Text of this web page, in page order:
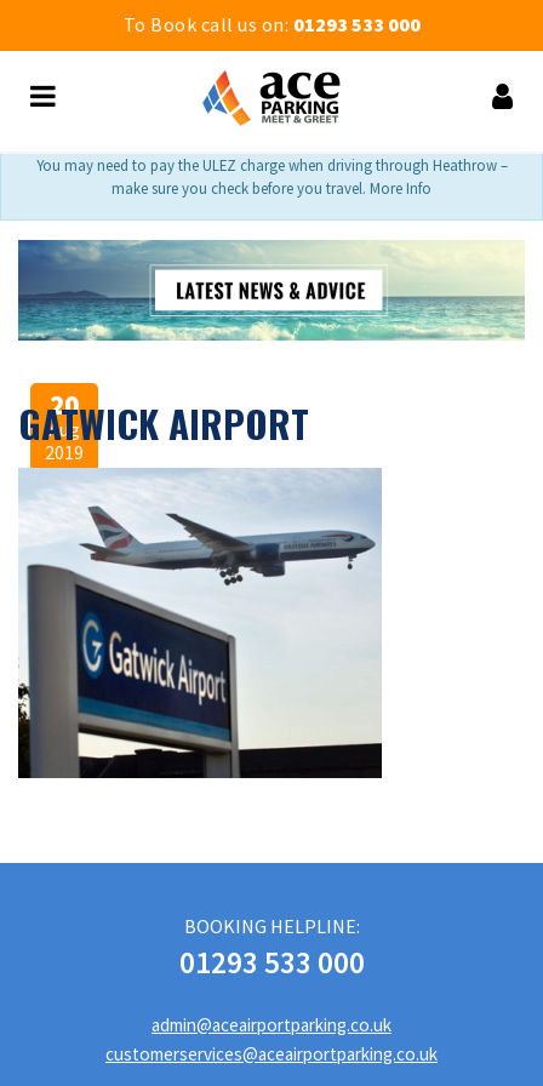
To Book call us on: 01293 533 000
You may need to pay the ULEZ charge when driving through Heathrow –
make sure you check before you travel. More Info
20
Aug
2019
GATWICK AIRPORT
BOOKING HELPLINE:
01293 533 000
admin@aceairportparking.co.uk
customerservices@aceairportparking.co.uk